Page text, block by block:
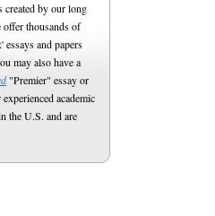
created by our long
thousands of
and papers
may also have a
"Premier" essay or
academic
the U.S. and are